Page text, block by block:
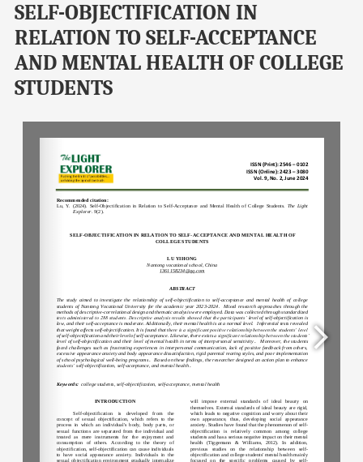
SELF-OBJECTIFICATION IN
RELATION TO SELF-ACCEPTANCE
AND MENTAL HEALTH OF COLLEGE
STUDENTS